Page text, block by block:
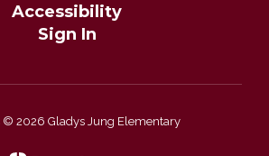
Accessibility
Sign In
© 2026 Gladys Jung Elementary